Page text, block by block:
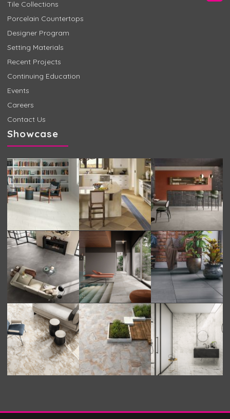
Tile Collections
Porcelain Countertops
Designer Program
Setting Materials
Recent Projects
Continuing Education
Events
Careers
Contact Us
Showcase